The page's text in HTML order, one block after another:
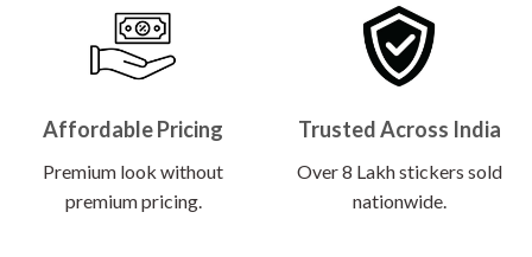
Affordable Pricing
Premium look without
premium pricing.
Trusted Across India
Over 8 Lakh stickers sold
nationwide.